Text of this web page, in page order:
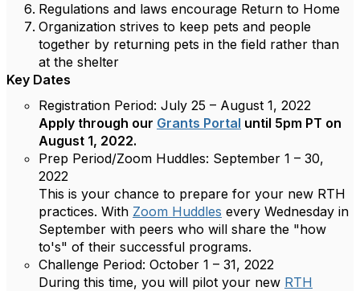
Regulations and laws encourage Return to Home
Organization strives to keep pets and people
together by returning pets in the field rather than
at the shelter
Key Dates
Registration Period: July 25 – August 1, 2022
Apply through our Grants Portal until 5pm PT on
August 1, 2022.
Prep Period/Zoom Huddles: September 1 – 30,
2022
This is your chance to prepare for your new RTH
practices. With Zoom Huddles every Wednesday in
September with peers who will share the "how
to's" of their successful programs.
Challenge Period: October 1 – 31, 2022
During this time, you will pilot your new RTH